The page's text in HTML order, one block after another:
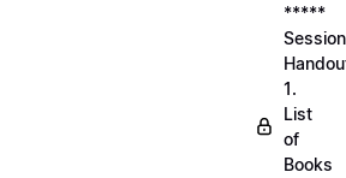
*****
Session
1.
List
of
Books